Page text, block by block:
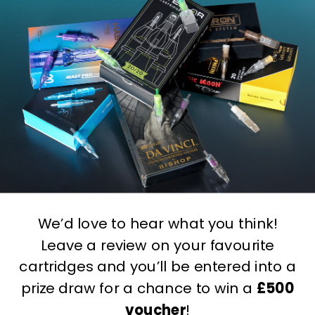
Write Your Own Review
You're reviewing:Killer Ink Adjustable Face Cradle
Chair
Your Rating:
Name
We’d love to hear what you think!
Leave a review on your favourite
cartridges and you’ll be entered into a
prize draw for a chance to win a £500
voucher!